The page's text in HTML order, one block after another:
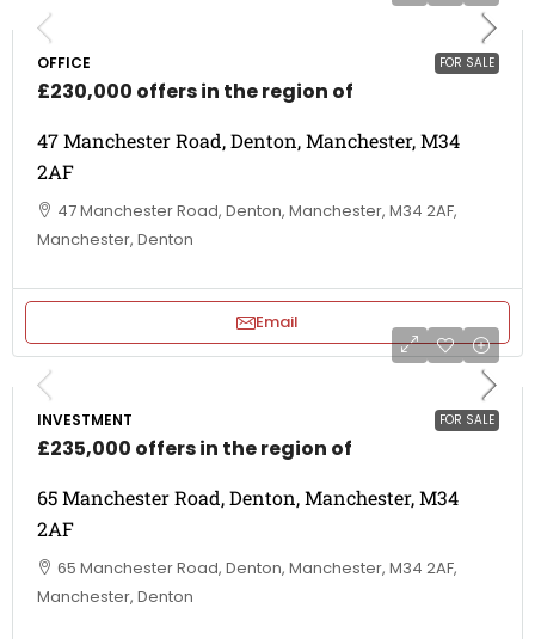
FOR SALE
OFFICE
£230,000 offers in the region of
47 Manchester Road, Denton, Manchester, M34
2AF
47 Manchester Road, Denton, Manchester, M34 2AF,
Manchester, Denton
Email
FOR SALE
INVESTMENT
£235,000 offers in the region of
65 Manchester Road, Denton, Manchester, M34
2AF
65 Manchester Road, Denton, Manchester, M34 2AF,
Manchester, Denton